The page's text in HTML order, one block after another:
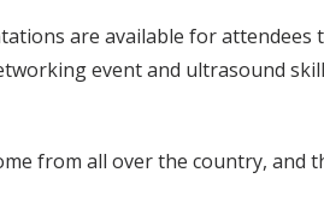
are available for
event and ultrasound
from all over the country, and